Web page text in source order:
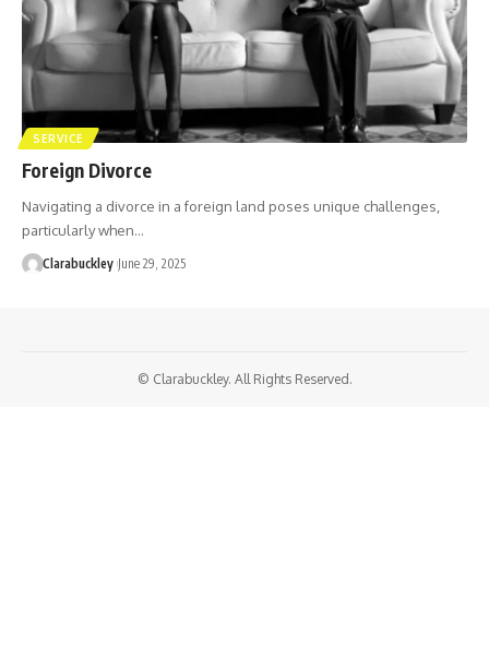
SERVICE
Foreign Divorce
Navigating a divorce in a foreign land poses unique challenges,
particularly when…
Clarabuckley June 29, 2025
© Clarabuckley. All Rights Reserved.